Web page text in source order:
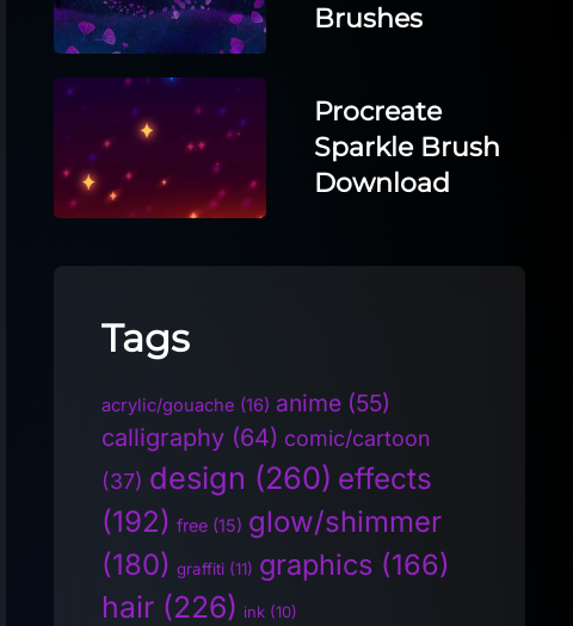
Brushes
Procreate
Sparkle Brush
Download
Tags
acrylic/gouache (16) anime (55)
calligraphy (64) comic/cartoon
(37) design (260) effects
(192) free (15) glow/shimmer
(180) graffiti (11) graphics (166)
hair (226) ink (10)